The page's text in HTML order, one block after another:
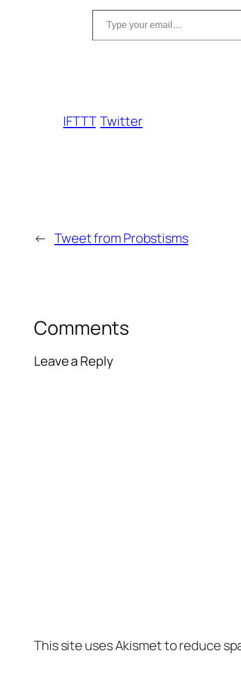
Type your email…
IFTTT Twitter
← Tweet from Probstisms
Comments
Leave a Reply
This site uses Akismet to reduce